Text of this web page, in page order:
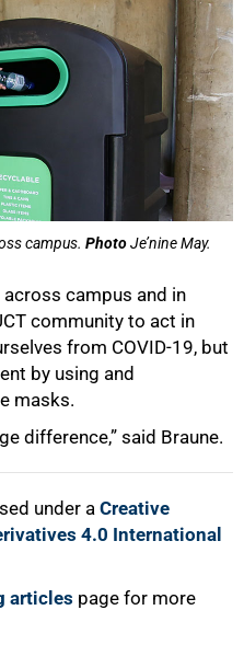
campus. PhotoJe’nine May.
campus and in
community to act in
from COVID-19, but
by using and
masks.
difference,” said Braune.
under a Creative
4.0 International
articles page for more